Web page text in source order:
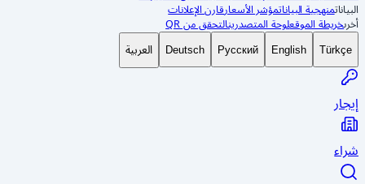
البياناتمنهجية البياناتمؤشر الأسعارقارن الإعلانات
أخرىخريطة الموقعلوحة المتصدرينالتحقق من QR
Türkçe
English
Русский
Deutsch العربية
إيجار
شراء